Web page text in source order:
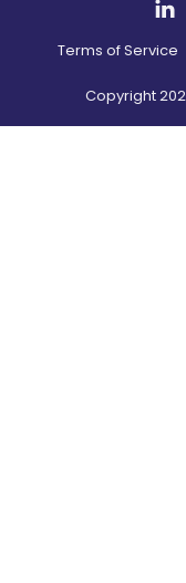
Terms of Service
Copyright